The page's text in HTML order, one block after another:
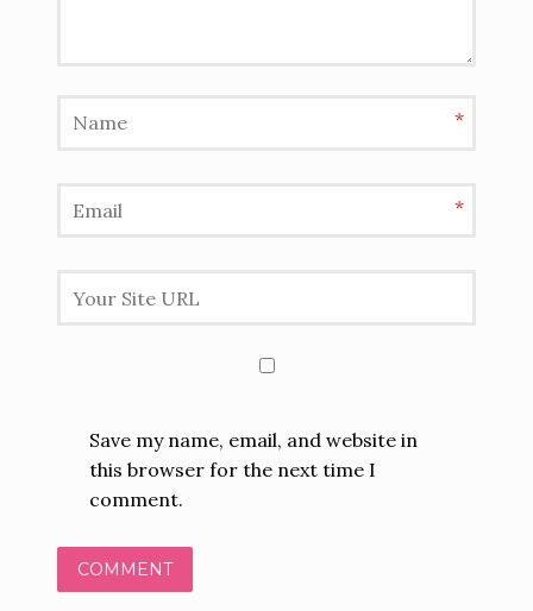
*
*
Save my name, email, and website in
this browser for the next time I
comment.